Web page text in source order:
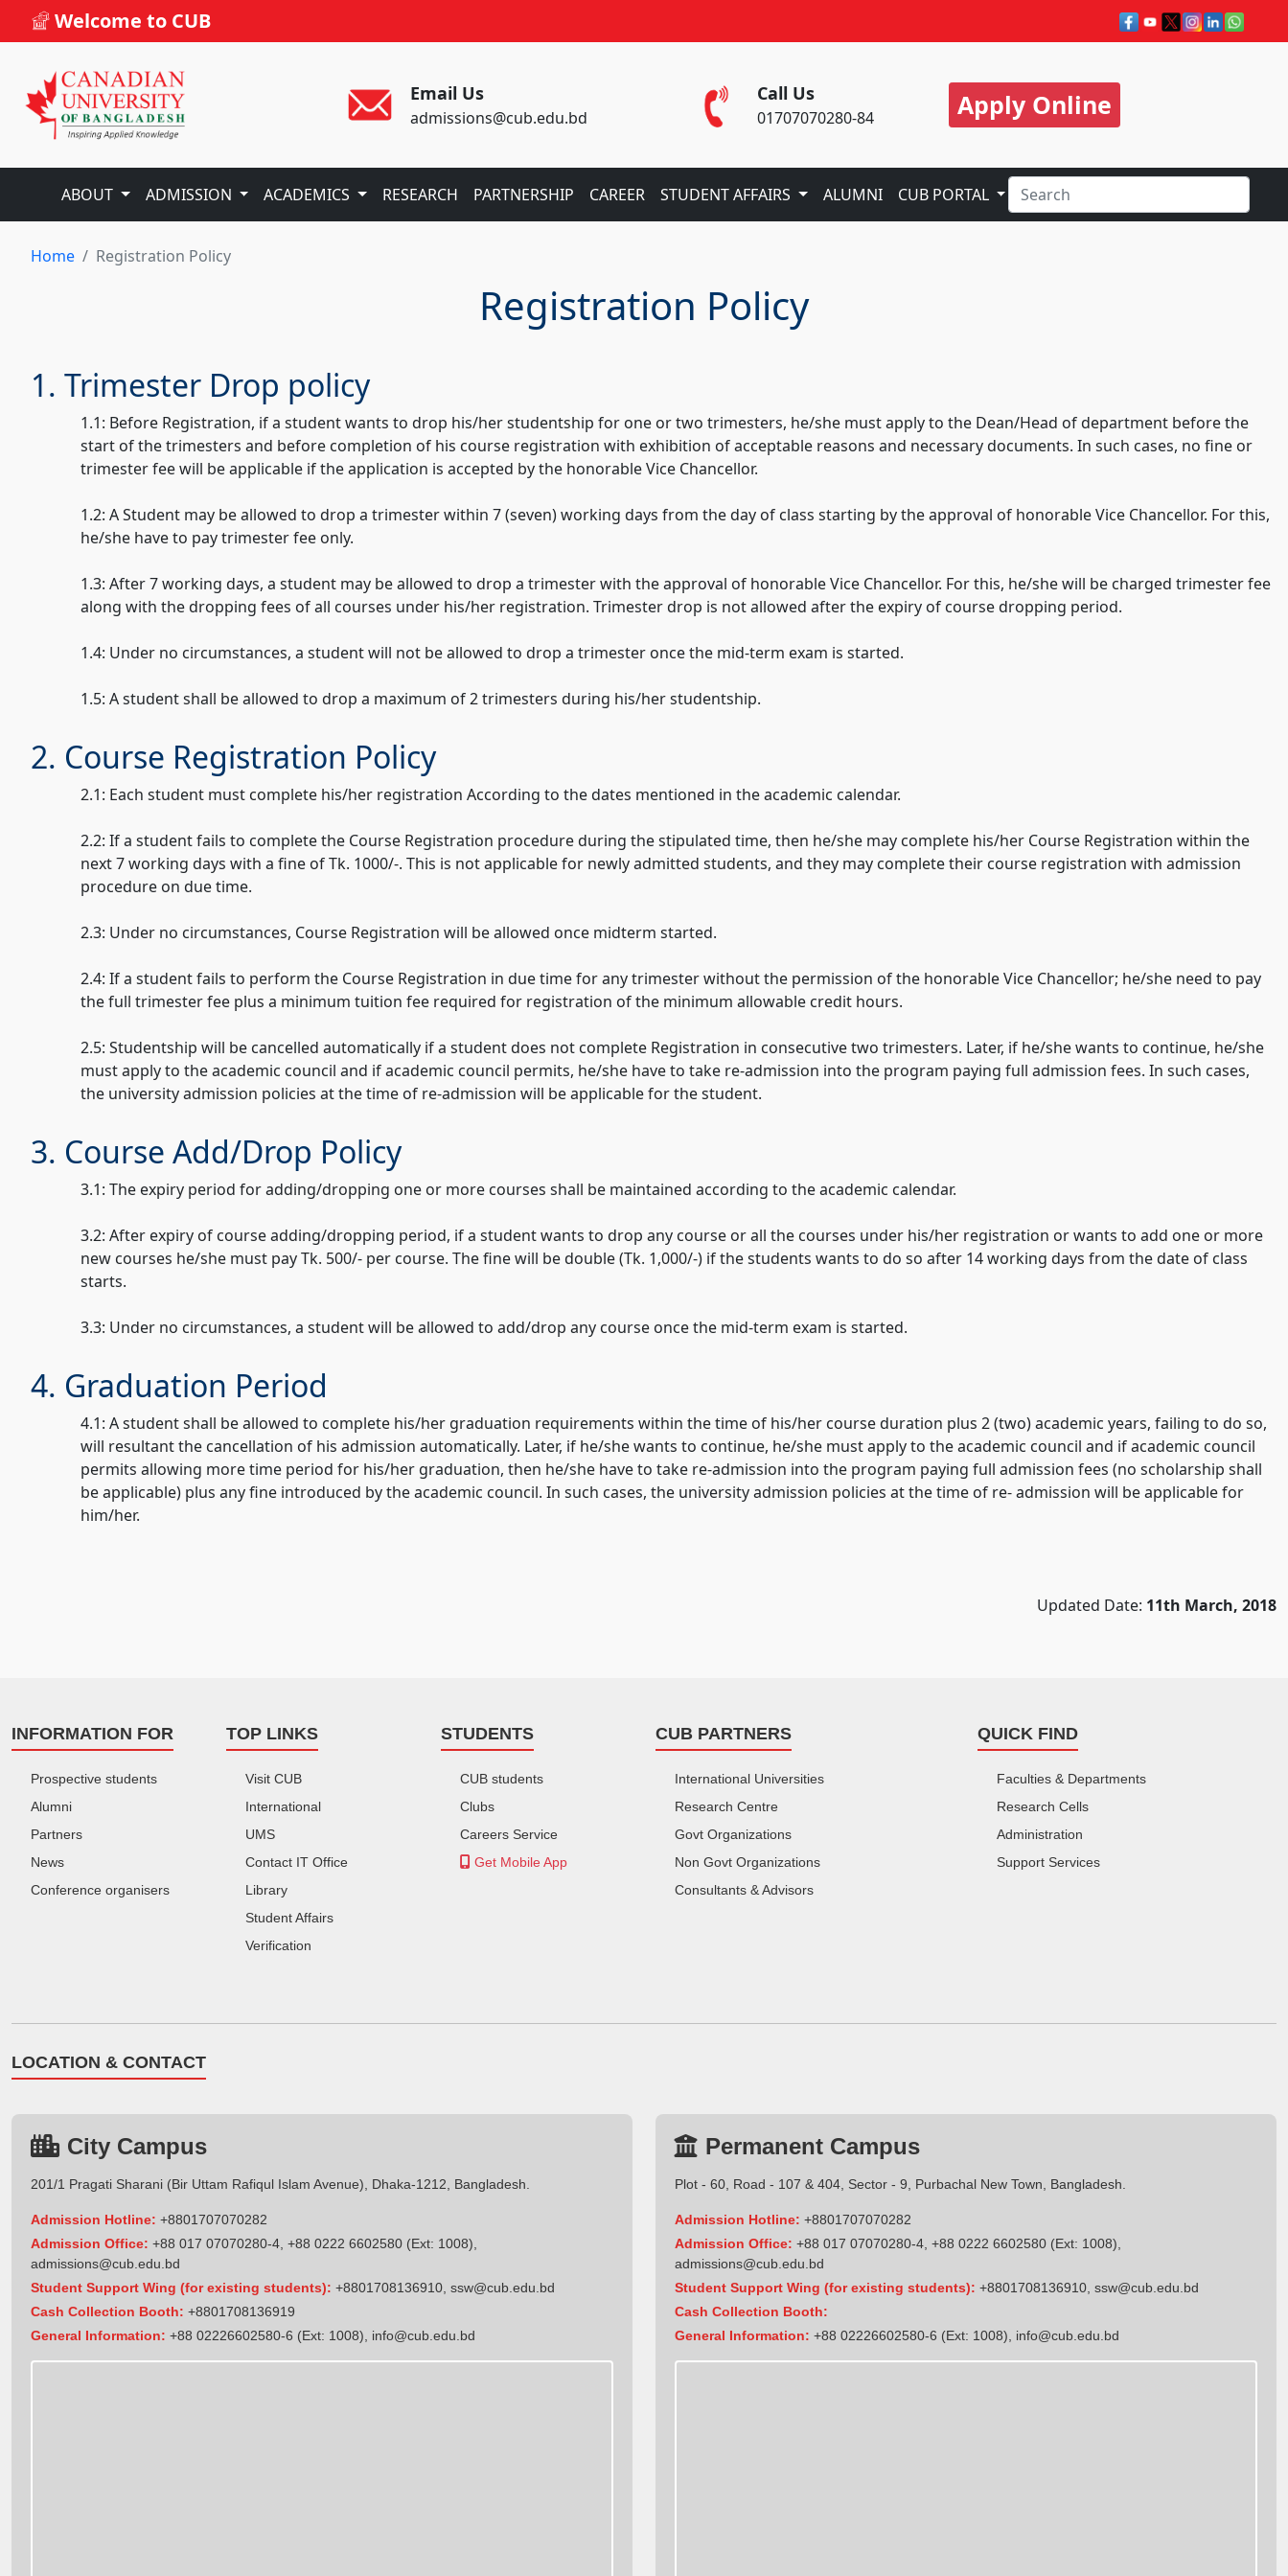
Welcome to CUB
Email Us
admissions@cub.edu.bd
Call Us
01707070280-84 Apply Online
ABOUT ADMISSION ACADEMICS RESEARCH PARTNERSHIP CAREER STUDENT AFFAIRS ALUMNI CUB PORTAL
Home Registration Policy
Registration Policy
1. Trimester Drop policy
1.1: Before Registration, if a student wants to drop his/her studentship for one or two trimesters, he/she must apply to the Dean/Head of department before the
start of the trimesters and before completion of his course registration with exhibition of acceptable reasons and necessary documents. In such cases, no fine or
trimester fee will be applicable if the application is accepted by the honorable Vice Chancellor.
1.2: A Student may be allowed to drop a trimester within 7 (seven) working days from the day of class starting by the approval of honorable Vice Chancellor. For this,
he/she have to pay trimester fee only.
1.3: After 7 working days, a student may be allowed to drop a trimester with the approval of honorable Vice Chancellor. For this, he/she will be charged trimester fee
along with the dropping fees of all courses under his/her registration. Trimester drop is not allowed after the expiry of course dropping period.
1.4: Under no circumstances, a student will not be allowed to drop a trimester once the mid-term exam is started.
1.5: A student shall be allowed to drop a maximum of 2 trimesters during his/her studentship.
2. Course Registration Policy
2.1: Each student must complete his/her registration According to the dates mentioned in the academic calendar.
2.2: If a student fails to complete the Course Registration procedure during the stipulated time, then he/she may complete his/her Course Registration within the
next 7 working days with a fine of Tk. 1000/-. This is not applicable for newly admitted students, and they may complete their course registration with admission
procedure on due time.
2.3: Under no circumstances, Course Registration will be allowed once midterm started.
2.4: If a student fails to perform the Course Registration in due time for any trimester without the permission of the honorable Vice Chancellor; he/she need to pay
the full trimester fee plus a minimum tuition fee required for registration of the minimum allowable credit hours.
2.5: Studentship will be cancelled automatically if a student does not complete Registration in consecutive two trimesters. Later, if he/she wants to continue, he/she
must apply to the academic council and if academic council permits, he/she have to take re-admission into the program paying full admission fees. In such cases,
the university admission policies at the time of re-admission will be applicable for the student.
3. Course Add/Drop Policy
3.1: The expiry period for adding/dropping one or more courses shall be maintained according to the academic calendar.
3.2: After expiry of course adding/dropping period, if a student wants to drop any course or all the courses under his/her registration or wants to add one or more
new courses he/she must pay Tk. 500/- per course. The fine will be double (Tk. 1,000/-) if the students wants to do so after 14 working days from the date of class
starts.
3.3: Under no circumstances, a student will be allowed to add/drop any course once the mid-term exam is started.
4. Graduation Period
4.1: A student shall be allowed to complete his/her graduation requirements within the time of his/her course duration plus 2 (two) academic years, failing to do so,
will resultant the cancellation of his admission automatically. Later, if he/she wants to continue, he/she must apply to the academic council and if academic council
permits allowing more time period for his/her graduation, then he/she have to take re-admission into the program paying full admission fees (no scholarship shall
be applicable) plus any fine introduced by the academic council. In such cases, the university admission policies at the time of re- admission will be applicable for
him/her.
Updated Date: 11th March, 2018
INFORMATION FOR
Prospective students
Alumni
Partners
News
Conference organisers
TOP LINKS
Visit CUB
International
UMS
Contact IT Office
Library
Student Affairs
Verification
STUDENTS
CUB students
Clubs
Careers Service
Get Mobile App
CUB PARTNERS
International Universities
Research Centre
Govt Organizations
Non Govt Organizations
Consultants & Advisors
QUICK FIND
Faculties & Departments
Research Cells
Administration
Support Services
LOCATION & CONTACT
City Campus
201/1 Pragati Sharani (Bir Uttam Rafiqul Islam Avenue), Dhaka-1212, Bangladesh.
Admission Hotline: +8801707070282
Admission Office: +88 017 07070280-4, +88 0222 6602580 (Ext: 1008),
admissions@cub.edu.bd
Student Support Wing (for existing students): +8801708136910 ssw@cub.edu.bd
Cash Collection Booth: +8801708136919
General Information: +88 02226602580-6 (Ext: 1008), info@cub.edu.bd
Permanent Campus
Plot - 60, Road - 107 & 404, Sector - 9, Purbachal New Town, Bangladesh.
Admission Hotline: +8801707070282
Admission Office: +88 017 07070280-4, +88 0222 6602580 (Ext: 1008),
admissions@cub.edu.bd
Student Support Wing (for existing students): +8801708136910 ssw@cub.edu.bd
Cash Collection Booth:
General Information: +88 02226602580-6 (Ext: 1008), info@cub.edu.bd